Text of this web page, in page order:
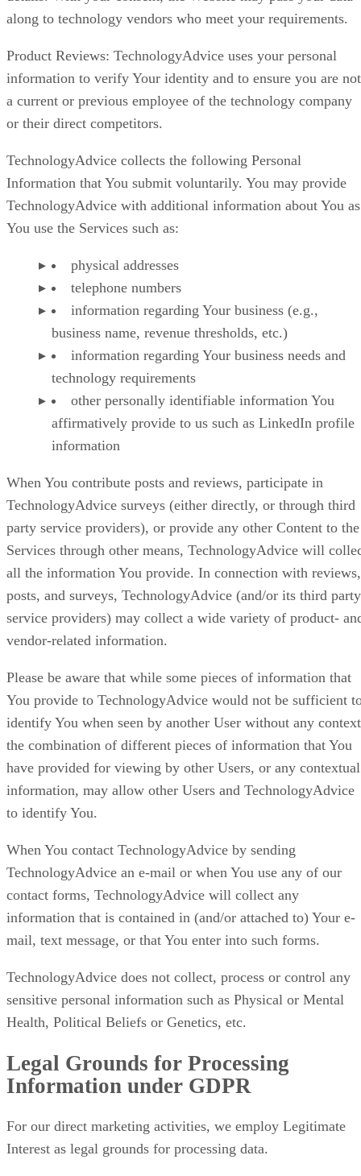
along to technology vendors who meet your requirements.
Product Reviews: TechnologyAdvice uses your personal
information to verify Your identity and to ensure you are not
a current or previous employee of the technology company
or their direct competitors.
TechnologyAdvice collects the following Personal
Information that You submit voluntarily. You may provide
TechnologyAdvice with additional information about You as
You use the Services such as:
physical addresses
telephone numbers
information regarding Your business (e.g.,
business name, revenue thresholds, etc.)
information regarding Your business needs and
technology requirements
other personally identifiable information You
affirmatively provide to us such as LinkedIn profile
information
When You contribute posts and reviews, participate in
TechnologyAdvice surveys (either directly, or through third
party service providers), or provide any other Content to the
Services through other means, TechnologyAdvice will
all the information You provide. In connection with reviews,
posts, and surveys, TechnologyAdvice (and/or its third party
service providers) may collect a wide variety of product-
vendor-related information.
Please be aware that while some pieces of information that
You provide to TechnologyAdvice would not be sufficient
identify You when seen by another User without any
the combination of different pieces of information that You
have provided for viewing by other Users, or any contextual
information, may allow other Users and TechnologyAdvice
to identify You.
When You contact TechnologyAdvice by sending
TechnologyAdvice an e-mail or when You use any of our
contact forms, TechnologyAdvice will collect any
information that is contained in (and/or attached to) Your e-
mail, text message, or that You enter into such forms.
TechnologyAdvice does not collect, process or control any
sensitive personal information such as Physical or Mental
Health, Political Beliefs or Genetics, etc.
Legal Grounds for Processing
Information under GDPR
For our direct marketing activities, we employ Legitimate
Interest as legal grounds for processing data.